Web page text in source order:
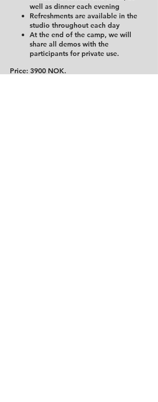
well as dinner each evening
Refreshments are available in the
studio throughout each day
At the end of the camp, we will
share all demos with the
participants for private use.
Price: 3900 NOK.